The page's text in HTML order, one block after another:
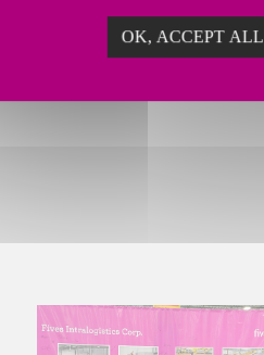
OK, ACCEPT ALL